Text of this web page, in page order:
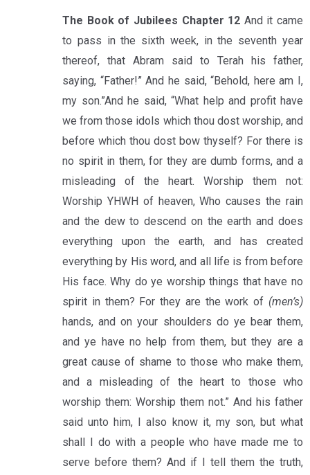
The Book of Jubilees Chapter 12 And it came
to pass in the sixth week, in the seventh year
thereof, that Abram said to Terah his father,
saying, “Father!” And he said, “Behold, here am I,
my son.”And he said, “What help and profit have
we from those idols which thou dost worship, and
before which thou dost bow thyself? For there is
no spirit in them, for they are dumb forms, and a
misleading of the heart. Worship them not:
Worship YHWH of heaven, Who causes the rain
and the dew to descend on the earth and does
everything upon the earth, and has created
everything by His word, and all life is from before
His face. Why do ye worship things that have no
spirit in them? For they are the work of (men’s)
hands, and on your shoulders do ye bear them,
and ye have no help from them, but they are a
great cause of shame to those who make them,
and a misleading of the heart to those who
worship them: Worship them not.” And his father
said unto him, I also know it, my son, but what
shall I do with a people who have made me to
serve before them? And if I tell them the truth,